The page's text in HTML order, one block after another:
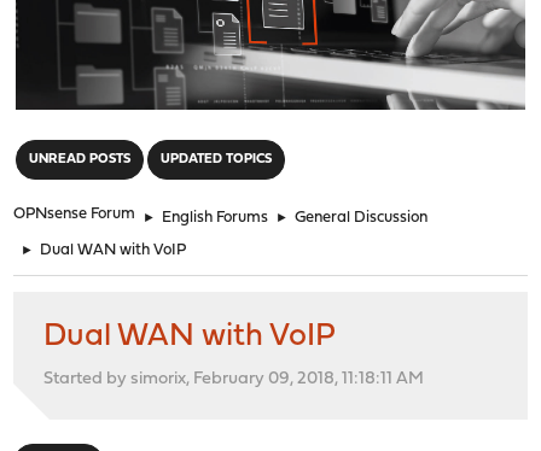
UNREAD POSTS UPDATED TOPICS
OPNsense Forum ► English Forums ► General Discussion
► Dual WAN with VoIP
Dual WAN with VoIP
Started by simorix, February 09, 2018, 11:18:11 AM